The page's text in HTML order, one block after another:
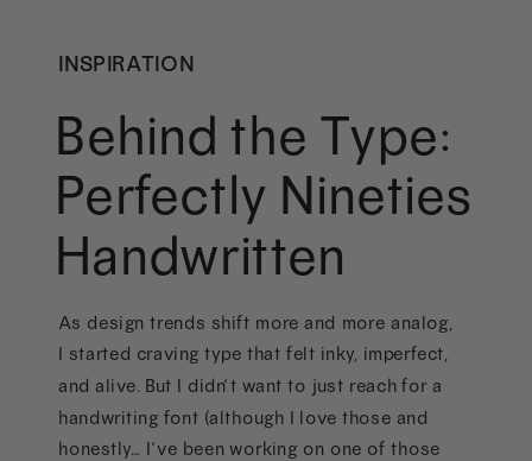
INSPIRATION
Behind the Type:
Perfectly Nineties
Handwritten
As design trends shift more and more analog,
I started craving type that felt inky, imperfect,
and alive. But I didn’t want to just reach for a
handwriting font (although I love those and
honestly… I’ve been working on one of those